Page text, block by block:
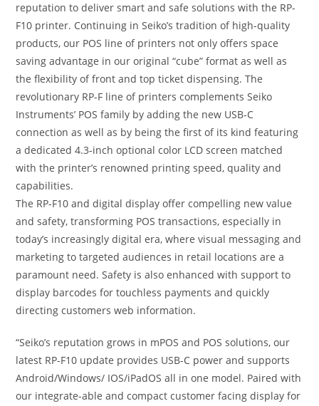
reputation to deliver smart and safe solutions with the RP-
F10 printer. Continuing in Seiko’s tradition of high-quality
products, our POS line of printers not only offers space
saving advantage in our original “cube” format as well as
the flexibility of front and top ticket dispensing. The
revolutionary RP-F line of printers complements Seiko
Instruments’ POS family by adding the new USB-C
connection as well as by being the first of its kind featuring
a dedicated 4.3-inch optional color LCD screen matched
with the printer’s renowned printing speed, quality and
capabilities.
The RP-F10 and digital display offer compelling new value
and safety, transforming POS transactions, especially in
today’s increasingly digital era, where visual messaging and
marketing to targeted audiences in retail locations are a
paramount need. Safety is also enhanced with support to
display barcodes for touchless payments and quickly
directing customers web information.
“Seiko’s reputation grows in mPOS and POS solutions, our
latest RP-F10 update provides USB-C power and supports
Android/Windows/ IOS/iPadOS all in one model. Paired with
our integrate-able and compact customer facing display for